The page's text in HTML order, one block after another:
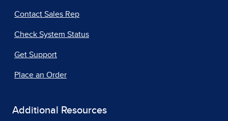
Contact Sales Rep
Check System Status
Get Support
Place an Order
Additional Resources